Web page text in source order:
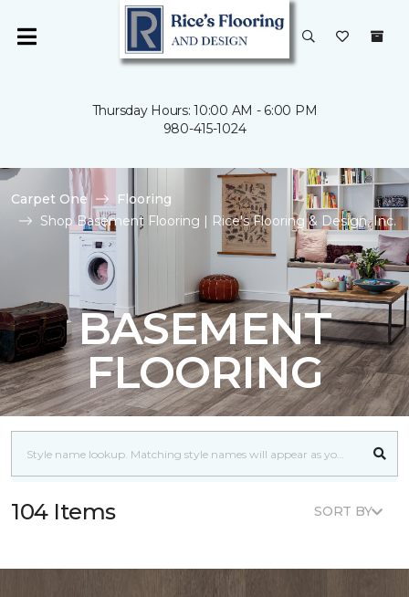
Thursday Hours: 10:00 AM - 6:00 PM
980-415-1024
Carpet One
Flooring
Shop Basement Flooring | Rice's Flooring & Design, Inc.
BASEMENT
FLOORING
104 Items SORT BY